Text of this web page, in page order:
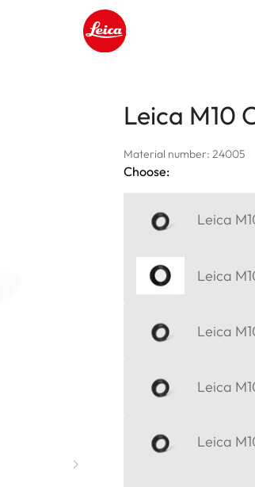
Leica M10
Material number: 24005
Choose:
Leica
Leica
Leica
Leica
Leica